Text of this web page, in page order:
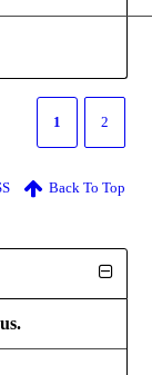
1 2
Back To Top